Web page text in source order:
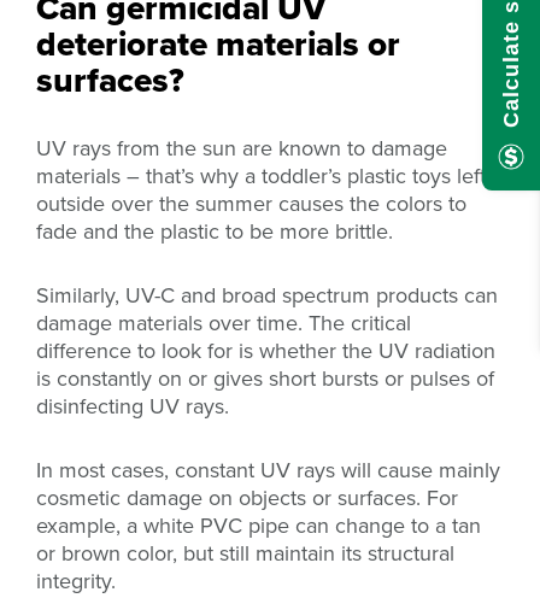
deteriorate materials or
surfaces?
UV rays from the sun are known to damage
materials – that’s why a toddler’s plastic toys left
outside over the summer causes the colors to
fade and the plastic to be more brittle.
Similarly, UV-C and broad spectrum products can
damage materials over time. The critical
difference to look for is whether the UV radiation
is constantly on or gives short bursts or pulses of
disinfecting UV rays.
In most cases, constant UV rays will cause mainly
cosmetic damage on objects or surfaces. For
example, a white PVC pipe can change to a tan
or brown color, but still maintain its structural
integrity.